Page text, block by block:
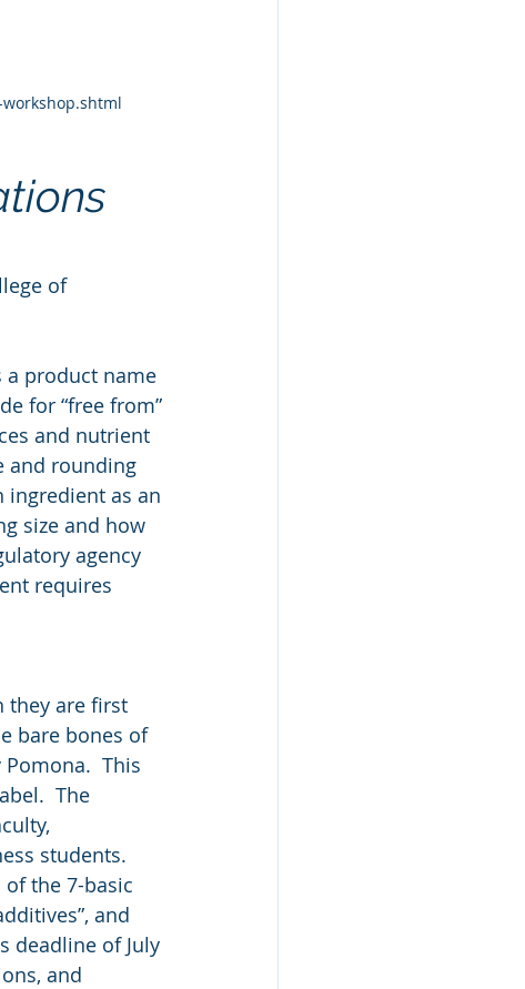
of
a product name
for “free from”
and nutrient
and rounding
ingredient as an
size and how
agency
requires
they are first
bare bones of
This
The
students.
the 7-basic
and
deadline of July
and